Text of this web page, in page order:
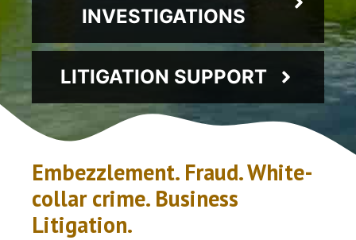
INVESTIGATIONS
LITIGATION SUPPORT
Embezzlement. Fraud. White-
collar crime. Business
Litigation.